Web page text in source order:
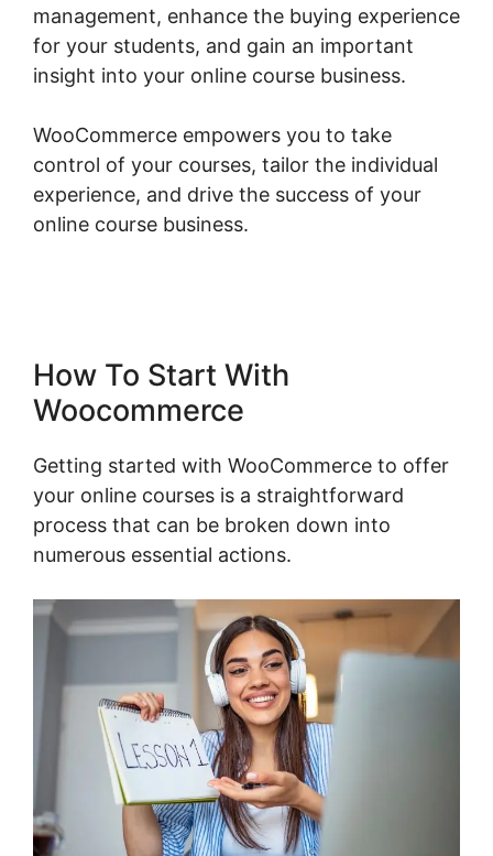
management, enhance the buying experience
for your students, and gain an important
insight into your online course business.
WooCommerce empowers you to take
control of your courses, tailor the individual
experience, and drive the success of your
online course business.
How To Start With
Woocommerce
Getting started with WooCommerce to offer
your online courses is a straightforward
process that can be broken down into
numerous essential actions.